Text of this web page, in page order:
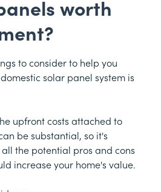
worth
to consider to help you
solar panel system is
upfront costs attached to
be substantial, so it's
the potential pros and cons
increase your home's value.